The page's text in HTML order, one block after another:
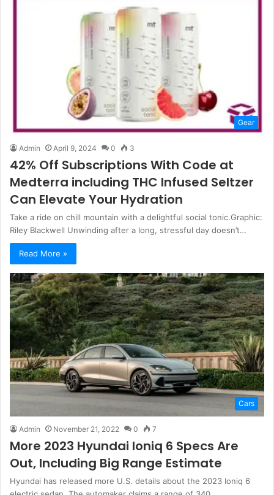
Gear
Admin April 9, 2024 0 3
42% Off Subscriptions With Code at
Medterra including THC Infused Seltzer
Can Elevate Your Hydration
Take a ride on chill mountain with a delightful social tonic.Graphic:
Riley Blackwell Unwinding after a long, stressful day doesn’t…
Read More »
Cars
Admin November 21, 2022 0 7
More 2023 Hyundai Ioniq 6 Specs Are
Out, Including Big Range Estimate
Hyundai has released more U.S. details about the 2023 Ioniq 6